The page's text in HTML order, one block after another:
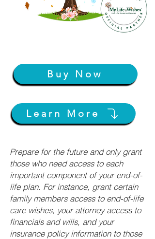
Buy Now
Learn More
Prepare for the future and only grant
those who need access to each
important component of your end-of-
life plan. For instance, grant certain
family members access to end-of-life
care wishes, your attorney access to
financials and wills, and your
insurance policy information to those